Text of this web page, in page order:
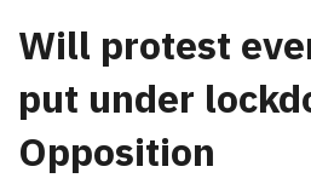
Will protest
put under
Opposition